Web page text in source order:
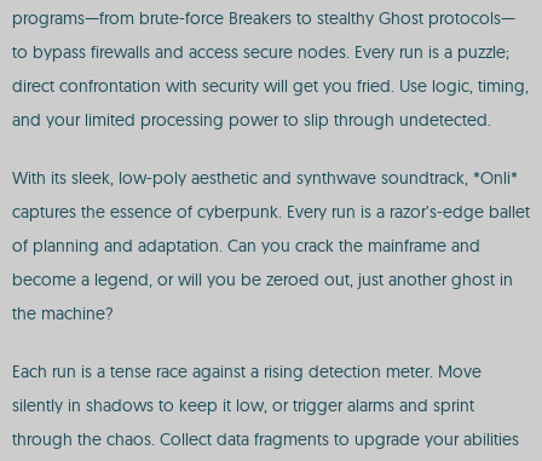
programs—from brute-force Breakers to stealthy Ghost protocols—
to bypass firewalls and access secure nodes. Every run is a puzzle;
direct confrontation with security will get you fried. Use logic, timing,
and your limited processing power to slip through undetected.
With its sleek, low-poly aesthetic and synthwave soundtrack, *Onli*
captures the essence of cyberpunk. Every run is a razor’s-edge ballet
of planning and adaptation. Can you crack the mainframe and
become a legend, or will you be zeroed out, just another ghost in
the machine?
Each run is a tense race against a rising detection meter. Move
silently in shadows to keep it low, or trigger alarms and sprint
through the chaos. Collect data fragments to upgrade your abilities